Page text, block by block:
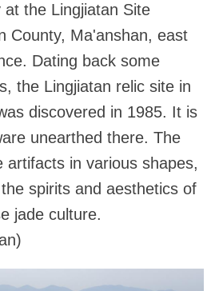
at the Lingjiatan Site
County, Ma'anshan, east
Dating back some
the Lingjiatan relic site in
discovered in 1985. It is
unearthed there. The
artifacts in various shapes,
spirits and aesthetics of
jade culture.